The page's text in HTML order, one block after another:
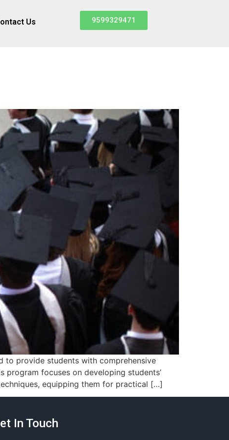
Us 9599329471
to provide students with comprehensive
focuses on developing students’
equipping them for practical […]
In Touch